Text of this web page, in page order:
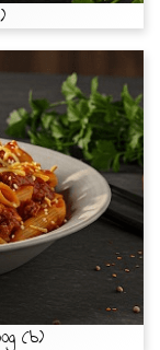
(b)